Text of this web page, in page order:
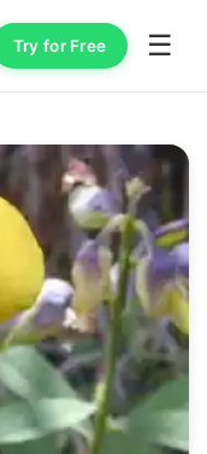
Try for Free ☰